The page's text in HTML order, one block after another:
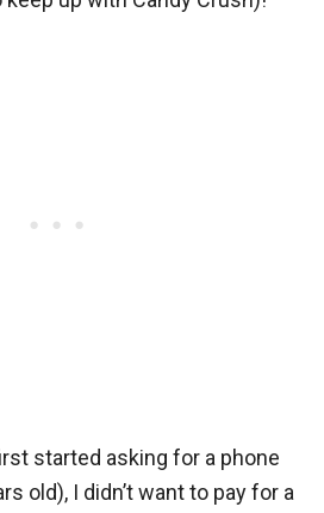
started asking for a phone
old), I didn’t want to pay for a